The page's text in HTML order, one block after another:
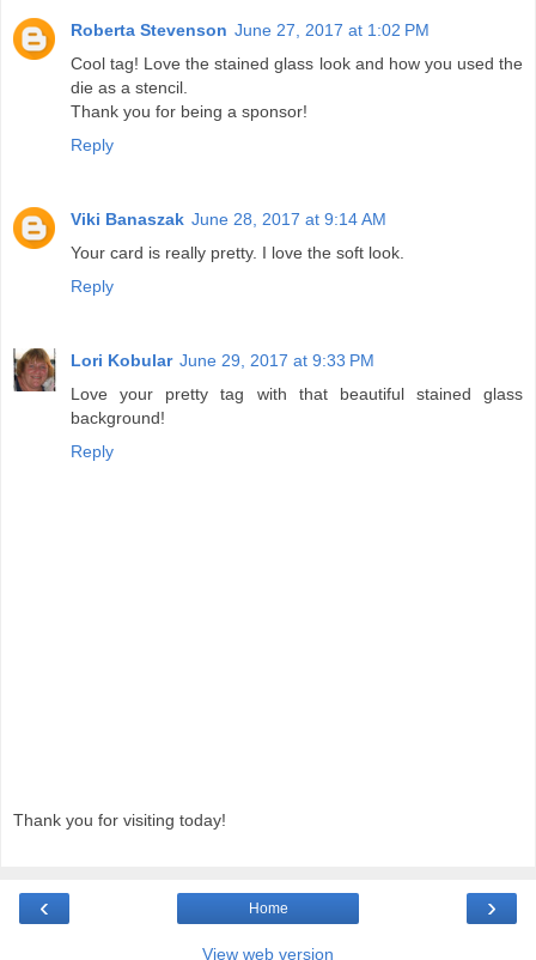
Roberta Stevenson June 27, 2017 at 1:02 PM
Cool tag! Love the stained glass look and how you used the
die as a stencil.
Thank you for being a sponsor!
Reply
Viki Banaszak June 28, 2017 at 9:14 AM
Your card is really pretty. I love the soft look.
Reply
Lori Kobular June 29, 2017 at 9:33 PM
Love your pretty tag with that beautiful stained glass
background!
Reply
Thank you for visiting today!
‹ ›
Home
View web version